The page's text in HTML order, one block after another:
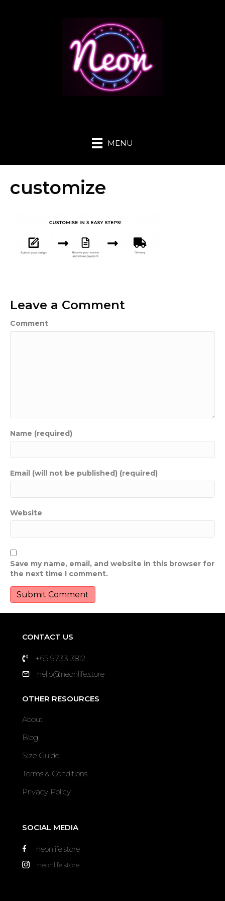
MENU
customize
Leave a Comment
Comment
Name (required)
Email (will not be published) (required)
Website
Save my name, email, and website in this browser for
the next time I comment.
CONTACT US
+65 9733 3812
hello@neonlife.store
OTHER RESOURCES
About
Blog
Size Guide
Terms & Conditions
Privacy Policy
SOCIAL MEDIA
neonlife.store
neonlife.store